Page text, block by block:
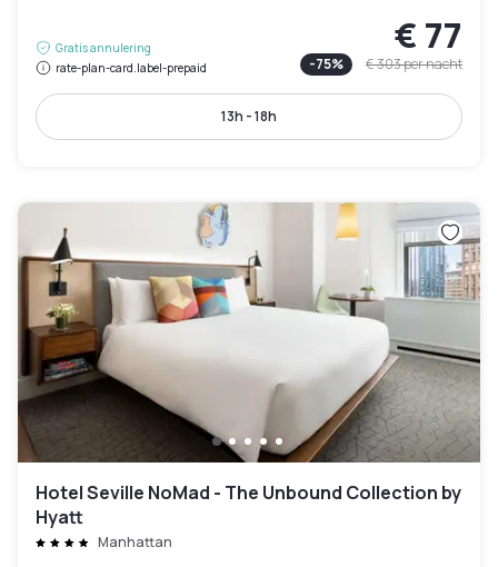
Gratis annulering
rate-plan-card.label-prepaid
€ 77
-75% € 303per nacht
13h - 18h
Hotel Seville NoMad - The Unbound Collection by
Hyatt
Manhattan